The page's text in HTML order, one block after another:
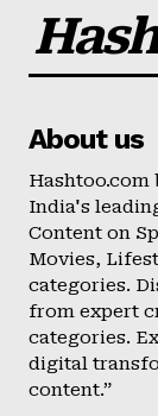
About us
Hashtoo.com
India's
Content on
Movies,
categories.
from expert
categories.
digital
content.”